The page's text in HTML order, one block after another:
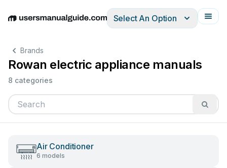
EnglishDeutschEspañolItalianoFrançais
Select An Option
Brands
Rowan electric appliance manuals
8 categories
Air Conditioner
6 models